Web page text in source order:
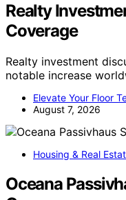
Realty
Coverage
Realty investment
notable increase
Elevate Your Floor
August 7, 2026
Housing & Real
Oceana